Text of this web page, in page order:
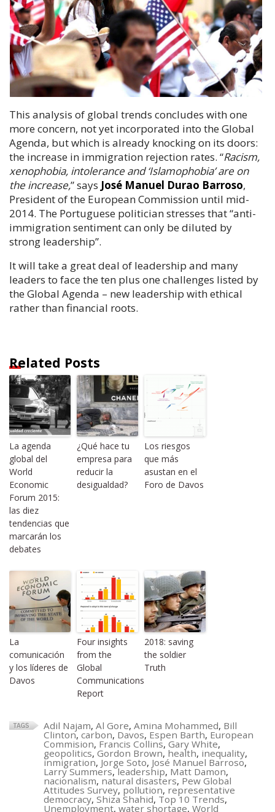
This analysis of global trends concludes with one
more concern, not yet incorporated into the Global
Agenda, but which is already knocking on its doors:
the increase in immigration rejection rates. “Racism,
xenophobia, intolerance and ‘Islamophobia’ are on
the increase,” says José Manuel Durao Barroso,
President of the European Commission until mid-
2014. The Portuguese politician stresses that “anti-
immigration sentiment can only be diluted by
strong leadership”.
It will take a great deal of leadership and many
leaders to face the ten plus one challenges listed by
the Global Agenda – new leadership with ethical
rather than financial roots.
Related Posts
La agenda
global del
World
Economic
Forum 2015:
las diez
tendencias que
marcarán los
debates
¿Qué hace tu
empresa para
reducir la
desigualdad?
Los riesgos
que más
asustan en el
Foro de Davos
La
comunicación
y los líderes de
Davos
Four insights
from the
Global
Communications
Report
2018: saving
the soldier
Truth
Adil Najam, Al Gore, Amina Mohammed, Bill
Clinton, carbon, Davos, Espen Barth, European
Commision, Francis Collins, Gary White,
geopolitics,Gordon Brown, health, inequality,
inmigration, Jorge Soto, José Manuel Barroso,
Larry Summers,leadership, Matt Damon,
nacionalism, natural disasters, Pew Global
Attitudes Survey, pollution, representative
democracy, Shiza Shahid, Top 10 Trends,
Unemployment, water shortage, World